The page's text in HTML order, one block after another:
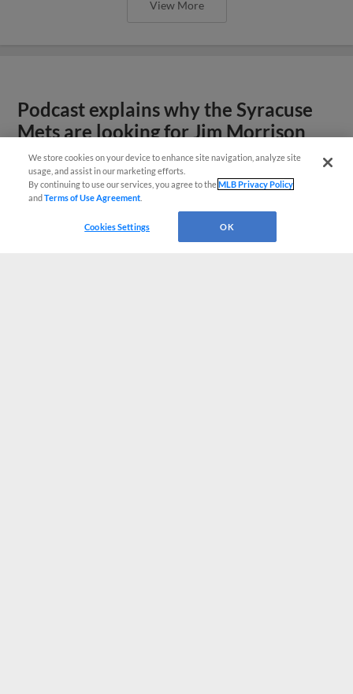
View More
Podcast explains why the Syracuse
Mets are looking for Jim Morrison
We store cookies on your device to enhance site navigation, analyze site
usage, and assist in our marketing efforts.
By continuing to use our services, you agree to theMLB Privacy Policy
andTerms of Use Agreement
Cookies Settings OK